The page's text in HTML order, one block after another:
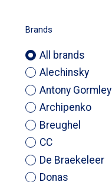
Brands
All brands
Alechinsky
Antony Gormley
Archipenko
Breughel
CC
De Braekeleer
Donas